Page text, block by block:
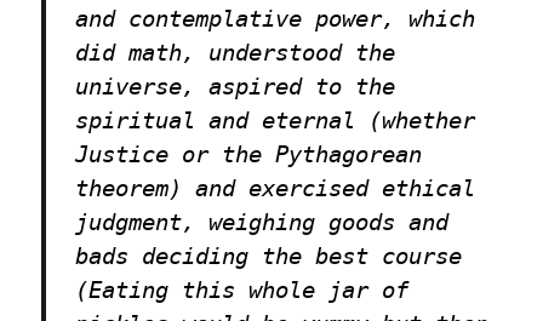
and contemplative power, which
did math, understood the
universe, aspired to the
spiritual and eternal (whether
Justice or the Pythagorean
theorem) and exercised ethical
judgment, weighing goods and
bads deciding the best course
(Eating this whole jar of